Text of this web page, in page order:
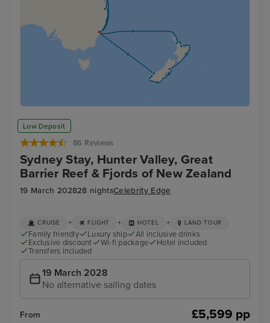
Low Deposit
86 Reviews
Sydney Stay, Hunter Valley, Great
Barrier Reef & Fjords of New Zealand
19 March 202828 nightsCelebrity Edge
CRUISE + FLIGHT + HOTEL + LAND TOUR
Family friendly Luxury ship
All inclusive drinks
Exclusive discount
Wi-fi package
Hotel included
Transfers included
19 March 2028
No alternative sailing dates
From £5,599 pp